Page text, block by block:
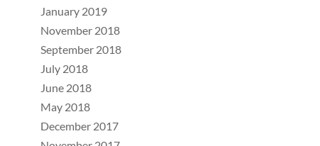
January 2019
November 2018
September 2018
July 2018
June 2018
May 2018
December 2017